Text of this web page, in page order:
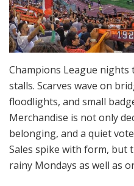
Champions League
stalls. Scarves wave on
floodlights, and small
Merchandise is not only
belonging, and a quiet
Sales spike with form, but
rainy Mondays as well as